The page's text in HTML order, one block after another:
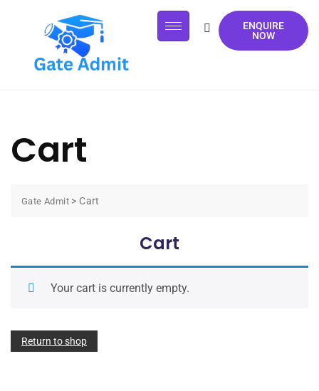
ENQUIRE
NOW
Cart
Gate Admit > Cart
Cart
Your cart is currently empty.
Return to shop